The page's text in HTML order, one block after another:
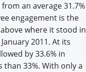
an average 31.7%
engagement is the
where it stood in
2011. At its
by 33.6% in
than 33%. With only a